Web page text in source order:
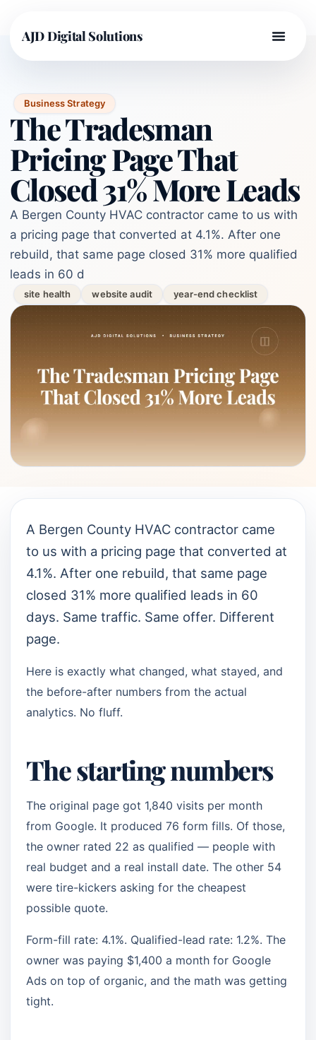
AJD Digital Solutions
Business Strategy
The Tradesman
Pricing Page That
Closed 31% More Leads
A Bergen County HVAC contractor came to us with
a pricing page that converted at 4.1%. After one
rebuild, that same page closed 31% more qualified
leads in 60 d
site health website audit year-end checklist
A Bergen County HVAC contractor came
to us with a pricing page that converted at
4.1%. After one rebuild, that same page
closed 31% more qualified leads in 60
days. Same traffic. Same offer. Different
page.
Here is exactly what changed, what stayed, and
the before-after numbers from the actual
analytics. No fluff.
The starting numbers
The original page got 1,840 visits per month
from Google. It produced 76 form fills. Of those,
the owner rated 22 as qualified — people with
real budget and a real install date. The other 54
were tire-kickers asking for the cheapest
possible quote.
Form-fill rate: 4.1%. Qualified-lead rate: 1.2%. The
owner was paying $1,400 a month for Google
Ads on top of organic, and the math was getting
tight.